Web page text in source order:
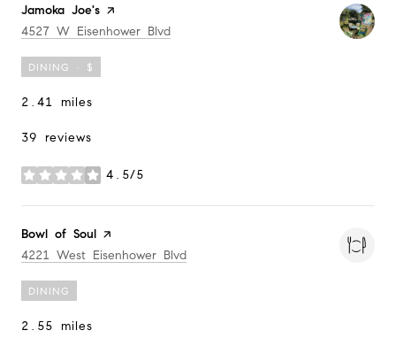
Visit the
Jamoka Joe's page on Yelp
Search
4527 W Eisenhower Blvd
DINING · $
2.41 miles
39 reviews
4.5/5
stars
Visit the
Bowl of Soul page on Yelp
Search
4221 West Eisenhower Blvd
DINING
2.55 miles